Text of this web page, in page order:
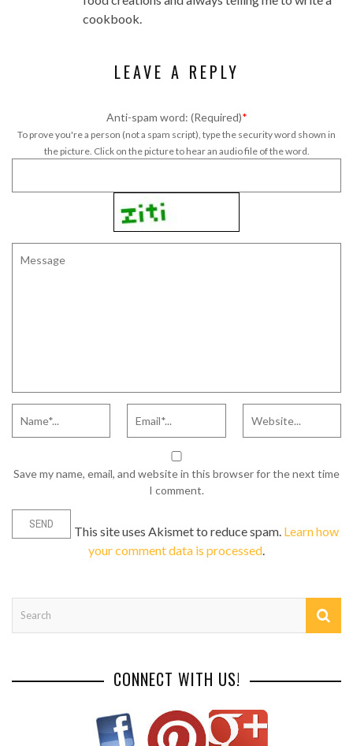
cookbook.
LEAVE A REPLY
Anti-spam word: (Required)*
To prove you're a person (not a spam script), type the security word shown in
the picture. Click on the picture to hear an audio file of the word.
Save my name, email, and website in this browser for the next time
I comment.
This site uses Akismet to reduce spam. Learn how
your comment data is processed.
CONNECT WITH US!